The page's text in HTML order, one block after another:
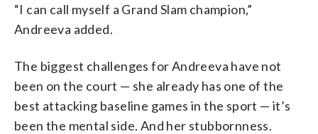
“I can call myself a Grand Slam champion,”
Andreeva added.
The biggest challenges for Andreeva have not
been on the court — she already has one of the
best attacking baseline games in the sport — it’s
been the mental side. And her stubbornness.